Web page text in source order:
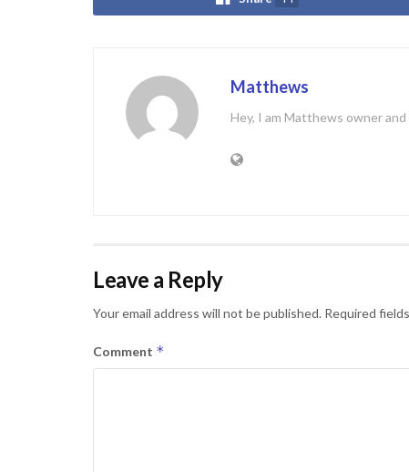
Matthews
Hey, I am Matthews owner
Leave a Reply
Your email address will not be published. Required
Comment *